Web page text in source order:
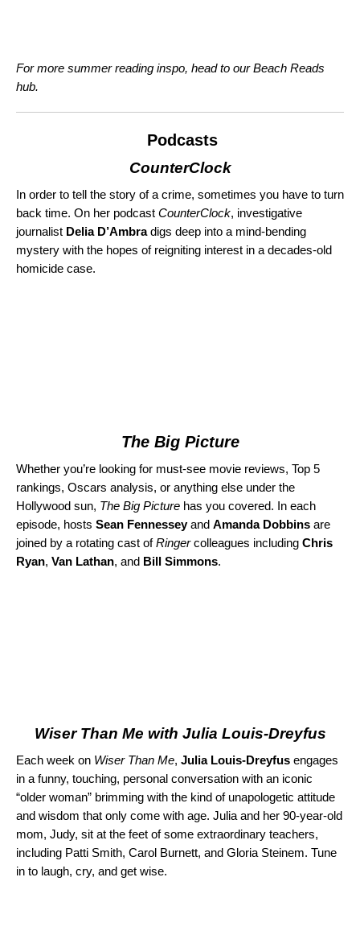
For more summer reading inspo, head to ourBeach Reads
hub.
Podcasts
CounterClock
In order to tell the story of a crime, sometimes you have to turn
back time. On her podcast CounterClock, investigative
journalist Delia D’Ambradigs deep into a mind-bending
mystery with the hopes of reigniting interest in a decades-old
homicide case.
The Big Picture
Whether you’re looking for must-see movie reviews, Top 5
rankings, Oscars analysis, or anything else under the
Hollywood sun, The Big Picture has you covered. In each
episode, hosts Sean Fennesseyand Amanda Dobbins are
joined by a rotating cast ofRingercolleagues including Chris
Ryan, Van Lathan, and Bill Simmons.
Wiser Than Me with Julia Louis-Dreyfus
Each week on Wiser Than Me, Julia Louis-Dreyfus engages
in a funny, touching, personal conversation with an iconic
“older woman” brimming with the kind of unapologetic attitude
and wisdom that only come with age. Julia and her 90-year-old
mom, Judy, sit at the feet of some extraordinary teachers,
including Patti Smith, Carol Burnett, and Gloria Steinem. Tune
in to laugh, cry, and get wise.